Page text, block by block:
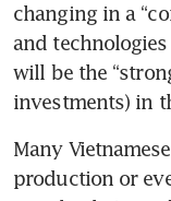
changing in a
and
will be the
investments) in
Many
production or